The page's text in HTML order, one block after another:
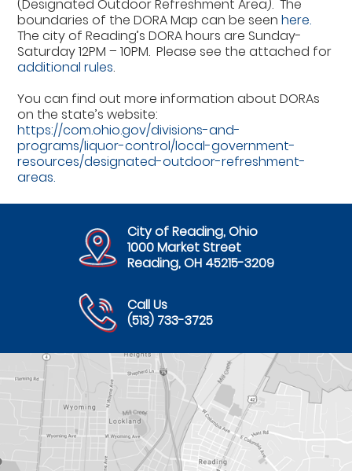
(Designated Outdoor Refreshment Area). The
boundaries of the DORA Map can be seenhere.
The city of Reading’s DORA hours are Sunday-
Saturday 12PM – 10PM. Please see the attached for
additional rules.
You can find out more information about DORAs
on the state’s website:
https://com.ohio.gov/divisions-and-
programs/liquor-control/local-government-
resources/designated-outdoor-refreshment-
areas.
City of Reading, Ohio
1000 Market Street
Reading, OH 45215-3209
Call Us
(513) 733-3725